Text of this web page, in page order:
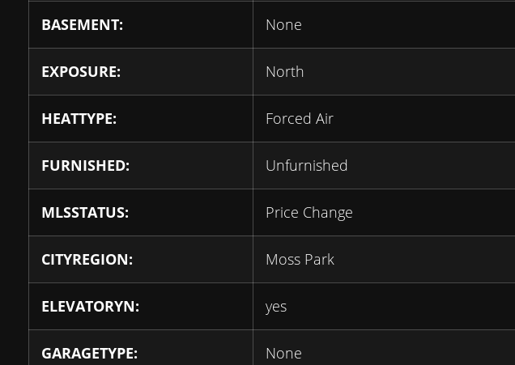
BASEMENT: None
EXPOSURE: North
HEATTYPE: Forced Air
FURNISHED: Unfurnished
MLSSTATUS: Price Change
CITYREGION: Moss Park
ELEVATORYN: yes
GARAGETYPE: None